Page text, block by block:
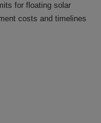
for floating solar
costs and timelines